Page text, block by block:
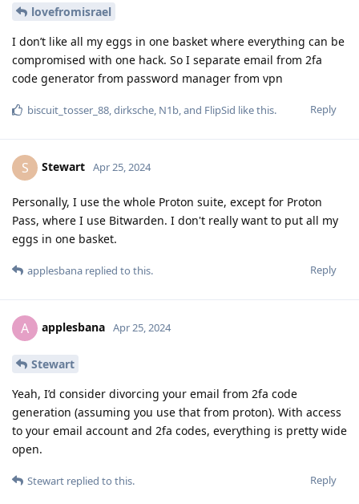
lovefromisrael
I don’t like all my eggs in one basket where everything can be
compromised with one hack. So I separate email from 2fa
code generator from password manager from vpn
Reply
biscuit_tosser_88,dirksche, N1b, and FlipSid like this.
S Stewart Apr 25, 2024
Personally, I use the whole Proton suite, except for Proton
Pass, where I use Bitwarden. I don't really want to put all my
eggs in one basket.
Reply
applesbana replied to this.
A applesbana Apr 25, 2024
Stewart
Yeah, I’d consider divorcing your email from 2fa code
generation (assuming you use that from proton). With access
to your email account and 2fa codes, everything is pretty wide
open.
Reply
Stewart replied to this.